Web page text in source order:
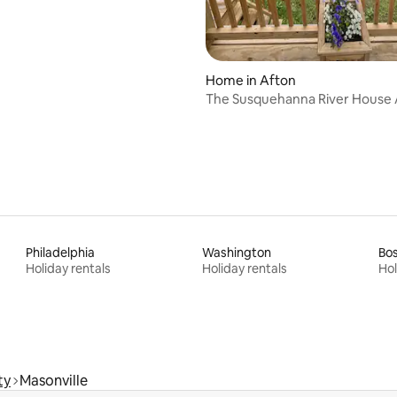
Home in Afton
The Susquehanna River House Afton,
Philadelphia
Holiday rentals
Washington
Holiday rentals
Masonville